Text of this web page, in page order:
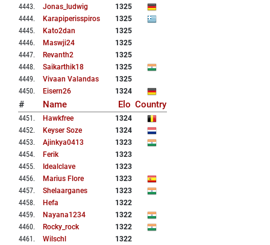
4443. Jonas_ludwig
1325
4444. Karapiperisspiros
1325
4445. Kato2dan
1325
4446. Maswji24
1325
4447. Revanth2
1325
4448. Saikarthik18
1325
4449. Vivaan Valandas
1325
4450. Eisern26 1324
# Name Elo Country
4451 . Hawkfree
1324
4452. Keyser Soze
1324
4453. Ajinkya0413
1323
4454. Ferik
1323
4455. Idealclave
1323
4456. Marius Flore
1323
4457. Shelaarganes
1323
4458. Hefa
1322
4459. Nayana1234
1322
4460. Rocky_rock
1322
4461 . Wilschl
1322